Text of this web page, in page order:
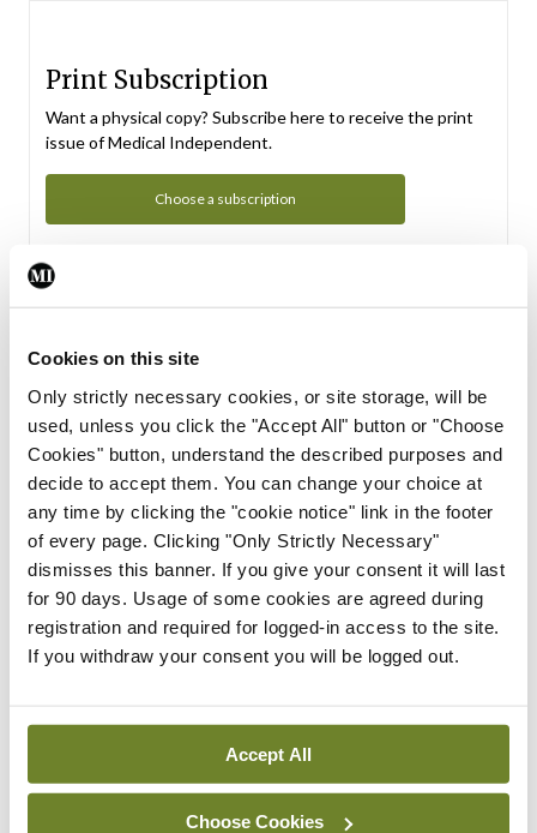
Cookies on this site
Only strictly necessary cookies, or site storage, will be
used, unless you click the "Accept All" button or "Choose
Cookies" button, understand the described purposes and
decide to accept them. You can change your choice at
any time by clicking the "cookie notice" link in the footer
of every page. Clicking "Only Strictly Necessary"
dismisses this banner. If you give your consent it will last
for 90 days. Usage of some cookies are agreed during
registration and required for logged-in access to the site.
If you withdraw your consent you will be logged out.
Accept All
Choose Cookies
Print Subscription
Want a physical copy? Subscribe here to receive the print
issue of Medical Independent.
Choose a subscription
Subscription Tour
From all of us here at the Medical Independent, we would
in your subscription.
Start Tour
Support
Cant find what you are looking for? Feel free to get in touch
with our support team.
Contact Support
You can read more about how we use your data in our
Privacy Policy and Terms and Conditions.